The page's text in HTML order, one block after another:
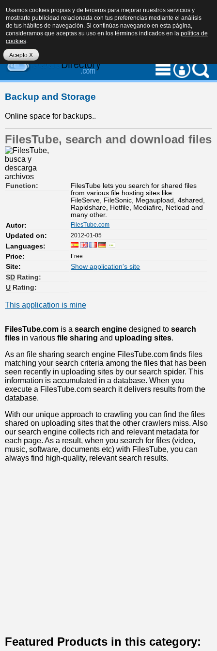
Backup and Storage
Online space for backups..
FilesTube, search and download files
Function:
FilesTube lets you search for shared files
from various file hosting sites like:
FileServe, FileSonic, Megaupload, 4shared,
Rapidshare, Hotfile, Mediafire, Netload and
many other.
Autor:
FilesTube.com
Updated on: 2012-01-05
Languages:
Price:
Free
Site:
Show application's site
SD Rating:
U Rating:
This application is mine
FilesTube.com is a search engine designed to search
files in various file sharing and uploading sites.
As an file sharing search engine FilesTube.com finds files
matching your search criteria among the files that has been
seen recently in uploading sites by our search spider. This
information is accumulated in a database. When you
execute a FilesTube.com search it delivers results from the
database.
With our unique approach to crawling you can find the files
shared on uploading sites that the other crawlers miss. Also
our search engine collects rich and relevant metadata for
each page. As a result, when you search for files (video,
music, software, documents etc) with FilesTube, you can
always find high-quality, relevant search results.
Featured Products in this category:
Usamos cookies propias y de terceros para mejorar nuestros servicios y
mostrarte publicidad relacionada con tus preferencias mediante el análisis
de tus hábitos de navegación. Si continúas navegando en esta página,
consideramos que aceptas su uso en los términos indicados en la política de
cookies.
Acepto X